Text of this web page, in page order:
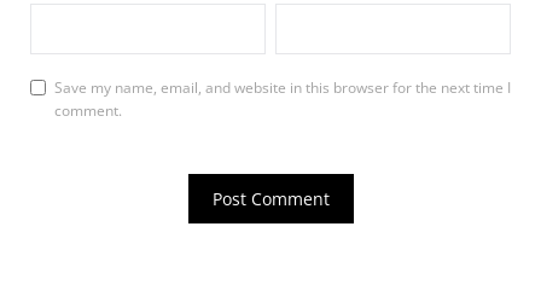
Save my name, email, and website in this browser for the next time I
comment.